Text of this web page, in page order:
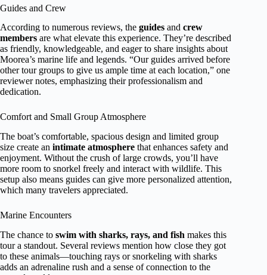
Guides and Crew
According to numerous reviews, the guides and crew
members are what elevate this experience. They’re described
as friendly, knowledgeable, and eager to share insights about
Moorea’s marine life and legends. “Our guides arrived before
other tour groups to give us ample time at each location,” one
reviewer notes, emphasizing their professionalism and
dedication.
Comfort and Small Group Atmosphere
The boat’s comfortable, spacious design and limited group
size create an intimate atmosphere that enhances safety and
enjoyment. Without the crush of large crowds, you’ll have
more room to snorkel freely and interact with wildlife. This
setup also means guides can give more personalized attention,
which many travelers appreciated.
Marine Encounters
The chance to swim with sharks, rays, and fish makes this
tour a standout. Several reviews mention how close they got
to these animals—touching rays or snorkeling with sharks
adds an adrenaline rush and a sense of connection to the